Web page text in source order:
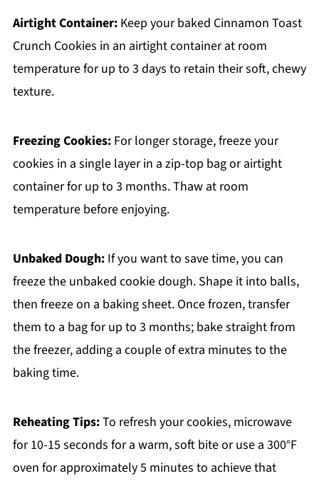
Airtight Container:Keep your baked Cinnamon Toast
Crunch Cookies in an airtight container at room
temperature for up to 3 days to retain their soft, chewy
texture.
Freezing Cookies:For longer storage, freeze your
cookies in a single layer in a zip-top bag or airtight
container for up to 3 months. Thaw at room
temperature before enjoying.
Unbaked Dough:If you want to save time, you can
freeze the unbaked cookie dough. Shape it into balls,
then freeze on a baking sheet. Once frozen, transfer
them to a bag for up to 3 months; bake straight from
the freezer, adding a couple of extra minutes to the
baking time.
Reheating Tips:To refresh your cookies, microwave
for 10-15 seconds for a warm, soft bite or use a 300°F
oven for approximately 5 minutes to achieve that